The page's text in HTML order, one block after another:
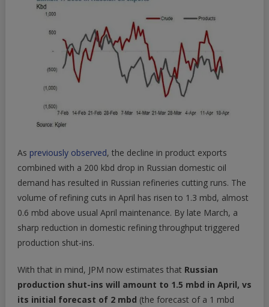
As previously observed, the decline in product exports
combined with a 200 kbd drop in Russian domestic oil
demand has resulted in Russian refineries cutting runs. The
volume of refining cuts in April has risen to 1.3 mbd, almost
0.6 mbd above usual April maintenance. By late March, a
sharp reduction in domestic refining throughput triggered
production shut-ins.
With that in mind, JPM now estimates that Russian
production shut-ins will amount to 1.5 mbd in April, vs
its initial forecast of 2 mbd (the forecast of a 1 mbd